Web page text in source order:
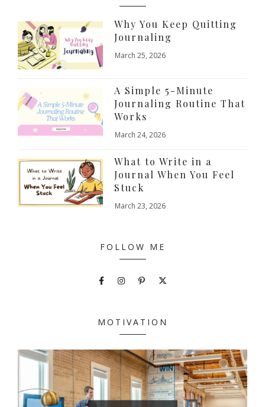
Why You Keep Quitting
Journaling
March 25, 2026
A Simple 5-Minute
Journaling Routine That
Works
March 24, 2026
What to Write in a
Journal When You Feel
Stuck
March 23, 2026
FOLLOW ME
MOTIVATION